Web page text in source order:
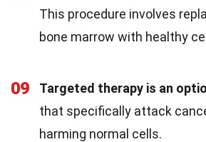
This procedure involves
bone marrow with healthy
09 Targeted therapy is an
that specifically attack
harming normal cells.